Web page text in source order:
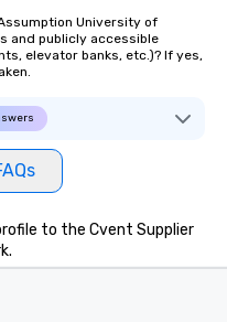
University of
and publicly accessible
elevator banks, etc.)? If yes,
to the Cvent Supplier